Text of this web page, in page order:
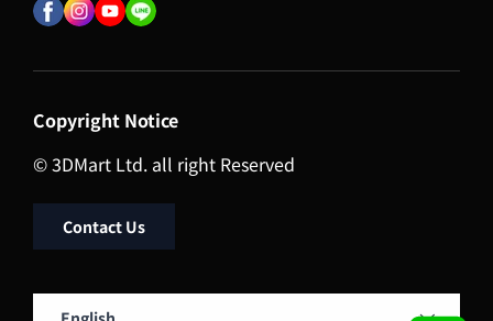
Copyright Notice
© 3DMart Ltd. all right Reserved
Contact Us